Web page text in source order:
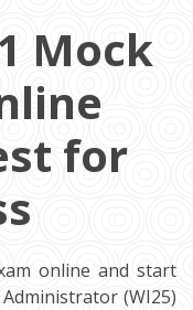
Mock
for
online and start
(WI25)